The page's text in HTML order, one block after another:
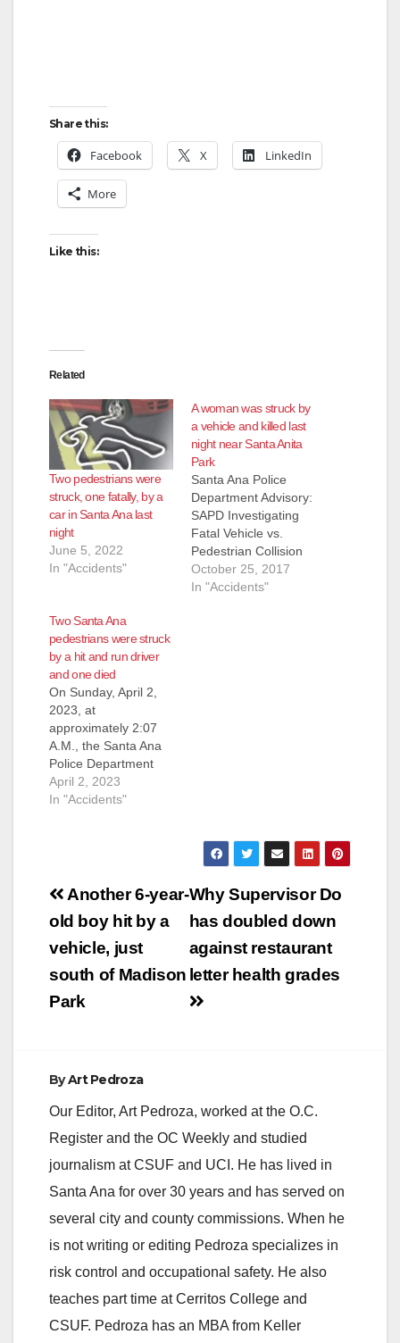
Share this:
Facebook X LinkedIn
More
Like this:
Related
Two pedestrians were
struck, one fatally, by a
car in Santa Ana last
night
June 5, 2022
In "Accidents"
A woman was struck by
a vehicle and killed last
night near Santa Anita
Park
Santa Ana Police
Department Advisory:
SAPD Investigating
Fatal Vehicle vs.
Pedestrian Collision
Deceased: Johanna
Vargas (27) Santa
October 25, 2017
In "Accidents"
Two Santa Ana
pedestrians were struck
by a hit and run driver
and one died
On Sunday, April 2,
2023, at
approximately 2:07
A.M., the Santa Ana
Police Department
received multiple calls
regarding a
the Santa Ana Police
responded to the
scene, where they
located the two
pedestrians in the
roadway.…
April 2, 2023
In "Accidents"
Post
navigation
Why Supervisor Do
has doubled down
against restaurant
letter health grades
Another 6-year-
old boy hit by a
vehicle, just
south of Madison
Park
ByArt Pedroza
Our Editor, Art Pedroza, worked at the O.C.
Register and the OC Weekly and studied
journalism at CSUF and UCI. He has lived in
Santa Ana for over 30 years and has served on
several city and county commissions. When he
is not writing or editing Pedroza specializes in
risk control and occupational safety. He also
teaches part time at Cerritos College and
CSUF. Pedroza has an MBA from Keller